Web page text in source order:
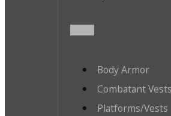
Body Armor
Combatant Vests
Platforms/Vests